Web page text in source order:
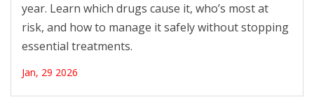
year. Learn which drugs cause it, who’s most at
risk, and how to manage it safely without stopping
essential treatments.
Jan, 29 2026